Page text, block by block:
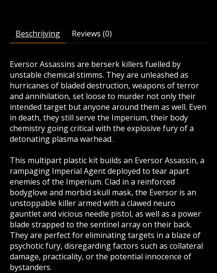
Beschrijving Reviews (0)
Eversor Assassins are berserk killers fuelled by
unstable chemical stimms. They are unleashed as
hurricanes of bladed destruction, weapons of terror
and annihilation, set loose to murder not only their
intended target but anyone around them as well. Even
in death, they still serve the Imperium, their body
chemistry going critical with the explosive fury of a
detonating plasma warhead.
This multipart plastic kit builds an Eversor Assassin, a
rampaging Imperial Agent deployed to tear apart
enemies of the Imperium. Clad in a reinforced
bodyglove and morbid skull mask, the Eversor is an
unstoppable killer armed with a clawed neuro
gauntlet and vicious needle pistol, as well as a power
blade strapped to the sentinel array on their back.
They are perfect for eliminating targets in a blaze of
psychotic fury, disregarding factors such as collateral
damage, practicality, or the potential innocence of
bystanders.